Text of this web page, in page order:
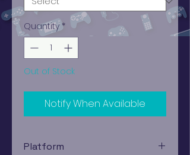
Quantity *
Out of Stock
Notify When Available
Platform